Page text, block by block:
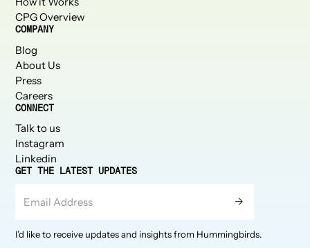
CPG Overview
COMPANY
Blog
About Us
Press
Careers
CONNECT
Talk to us
Instagram
Linkedin
GET THE LATEST UPDATES
I’d like to receive updates and insights from Hummingbirds.